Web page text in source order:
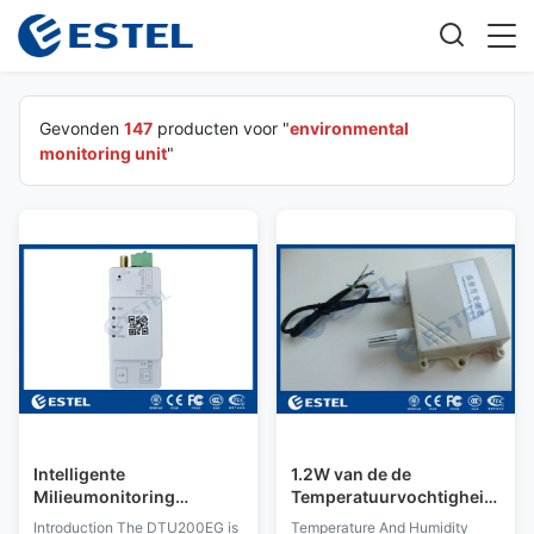
Gevonden 147 producten voor "environmental
monitoring unit"
Intelligente
Milieumonitoring
Eenheid (FSU)
Introduction The DTU200EG is
1.2W van de de
Temperatuurvochtigheid
van de milieu
Temperature And Humidity